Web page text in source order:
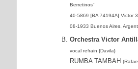
Berretinos”
40-5869 [BA 74194A] Victor
08-1933 Buenos Aires,
Orchestra Victor
vocal refrain {Davila}
RUMBA TAMBAH